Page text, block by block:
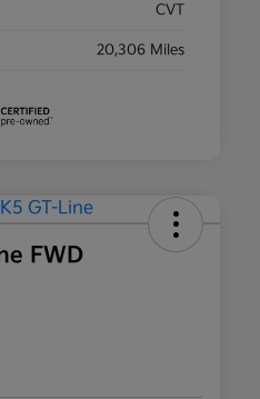
CVT
20,306 Miles
FWD